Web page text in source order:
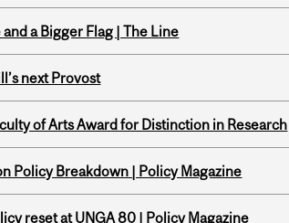
a Bigger Flag | The Line
next Provost
of Arts Award for Distinction in Research
Policy Breakdown | Policy Magazine
reset at UNGA 80 | Policy Magazine